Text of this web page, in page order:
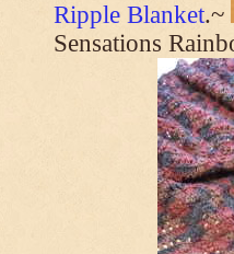
Ripple Blanket.~
Sensations